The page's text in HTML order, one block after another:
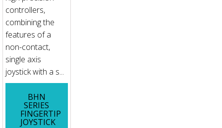
controllers,
combining the
features of a
non-contact,
single axis
joystick with a s...
BHN
SERIES
FINGERTIP
JOYSTICK